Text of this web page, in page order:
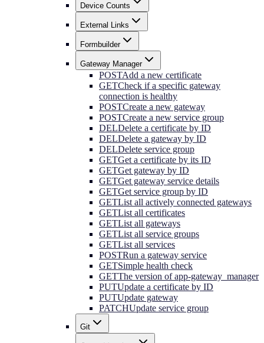
Device Counts
External Links
Formbuilder
Gateway Manager
POSTAdd a new certificate
GETCheck if a specific gateway
connection is healthy
POSTCreate a new gateway
POSTCreate a new service group
DELDelete a certificate by ID
DELDelete a gateway by ID
DELDelete service group
GETGet a certificate by its ID
GETGet gateway by ID
GETGet gateway service details
GETGet service group by ID
GETList all actively connected gateways
GETList all certificates
GETList all gateways
GETList all service groups
GETList all services
POSTRun a gateway service
GETSimple health check
GETThe version of app-gateway_manager
PUTUpdate a certificate by ID
PUTUpdate gateway
PATCHUpdate service group
Git